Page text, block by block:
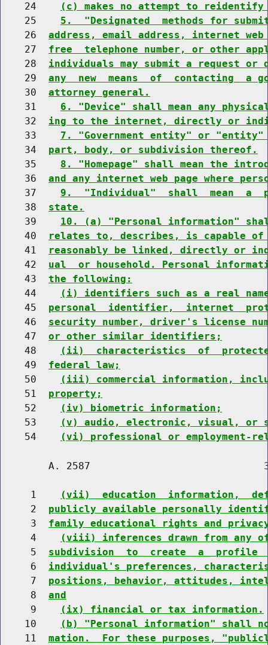
    24
(c) makes no attempt to
    25
5.  "Designated  methods for
    26
address, email address, internet
    27
free  telephone number, or other
    28
individuals may submit a request
    29
any  new  means  of  contacting  a
    30
attorney general.
    31
6. "Device" shall mean any
    32
ing to the internet, directly or
    33
7. "Government entity" or "entity"
    34
part, body, or subdivision thereof.
    35
8. "Homepage" shall mean the
    36
and any internet web page where
    37
9.  "Individual"  shall  mean  a
    38
state.
    39
10. (a) "Personal information"
    40
relates to, describes, is capable
    41
reasonably be linked, directly or
    42
ual  or household. Personal
    43
the following:
    44
(i) identifiers such as a real
    45
personal  identifier,  internet
    46
security number, driver's license
    47
or other similar identifiers;
    48
(ii)  characteristics  of
    49
federal law;
    50
(iii) commercial information,
    51
property;
    52
(iv) biometric information;
    53
(v) audio, electronic, visual, or
    54
(vi) professional or employment-
A. 2587
     1
(vii)  education  information,
     2
publicly available personally
     3
family educational rights and
     4
(viii) inferences drawn from
     5
subdivision  to  create  a  profile
     6
individual's preferences,
     7
positions, behavior, attitudes,
     8
and
     9
(ix) financial or tax information.
    10
(b) "Personal information" shall
    11
mation.  For these purposes,